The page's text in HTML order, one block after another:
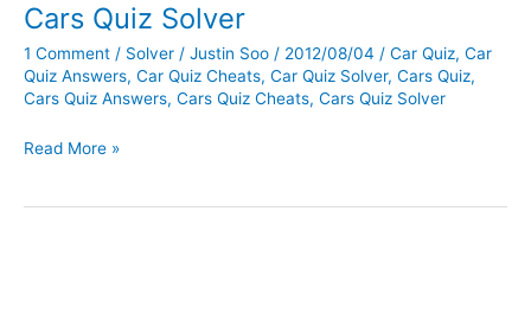
Cars Quiz Solver
1 Comment / Solver / Justin Soo / 2012/08/04 / Car Quiz, Car
Quiz Answers, Car Quiz Cheats, Car Quiz Solver, Cars Quiz,
Cars Quiz Answers, Cars Quiz Cheats, Cars Quiz Solver
Cars
Read More »